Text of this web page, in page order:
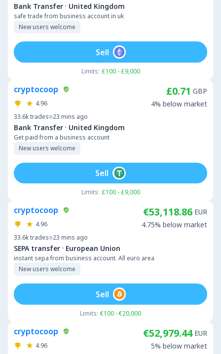
Bank Transfer · United Kingdom
safe trade from business account in uk
New users welcome
Limits: £100 - £9,000
Sell
cryptocoop
4.96
33.6ktrades 23 mins ago
Bank Transfer · United Kingdom
Get paid from a business account
New users welcome
£0.71 GBP
4% below market
Limits: £100 - £9,000
Sell
cryptocoop
4.96
33.6ktrades 23 mins ago
SEPA transfer · European Union
instant sepa from business account. All euro area
New users welcome
€53,118.86 EUR
4.75% below market
Limits: €100 - €20,000
Sell
cryptocoop
4.96
€52,979.44 EUR
5% below market